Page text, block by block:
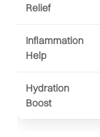
Relief
Inflammation
Help
Hydration
Boost